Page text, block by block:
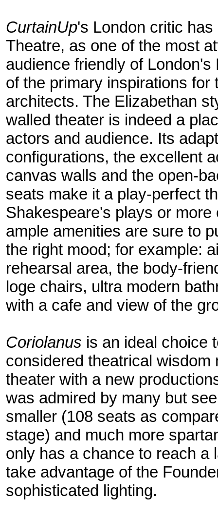
CurtainUp's London critic
Theatre, as one of the most
audience friendly of
of the primary inspirations for
architects. The Elizabethan
walled theater is indeed a
actors and audience. Its
configurations, the excellent
canvas walls and the open-
seats make it a play-perfect
Shakespeare's plays or
ample amenities are sure to
the right mood; for example:
rehearsal area, the body-
loge chairs, ultra modern
with a cafe and view of the
Coriolanus is an ideal choice
considered theatrical wisdom
theater with a new
was admired by many but
smaller (108 seats as
stage) and much more
only has a chance to reach a
take advantage of the
sophisticated lighting.